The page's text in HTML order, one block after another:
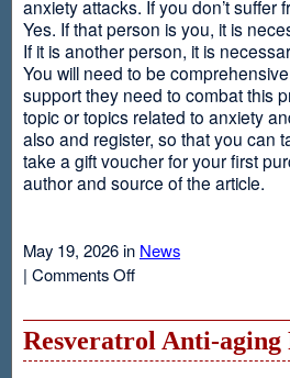
anxiety attacks. If you don’t
Yes. If that person is you, it is
If it is another person, it is
You will need to be
support they need to combat this
topic or topics related to anxiety
also and register, so that you can
take a gift voucher for your first
author and source of the article.
May 19, 2026 in News
| Comments Offon
Resveratrol Anti-aging